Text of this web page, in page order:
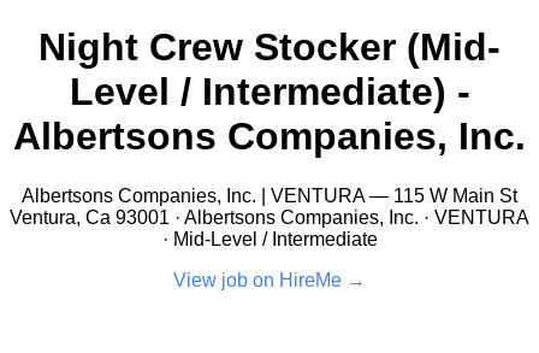
Night Crew Stocker (Mid-
Level / Intermediate) -
Albertsons Companies, Inc.
Albertsons Companies, Inc. | VENTURA — 115 W Main St
Ventura, Ca 93001 · Albertsons Companies, Inc. · VENTURA
· Mid-Level / Intermediate
View job on HireMe →